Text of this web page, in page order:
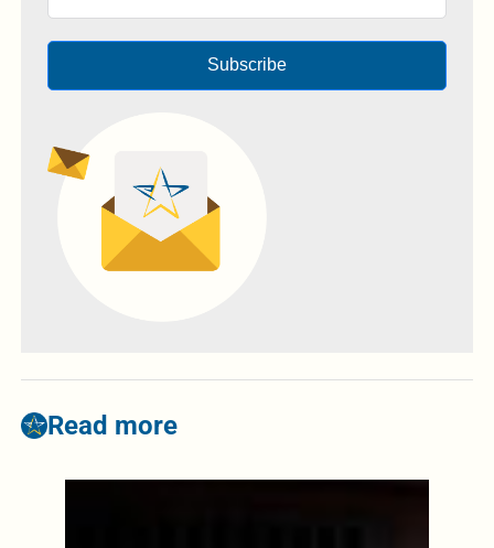
Subscribe
Read more